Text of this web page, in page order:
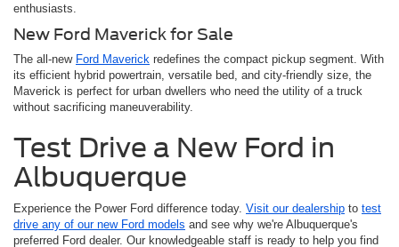
enthusiasts.
New Ford Maverick for Sale
The all-new Ford Maverick redefines the compact pickup segment. With
its efficient hybrid powertrain, versatile bed, and city-friendly size, the
Maverick is perfect for urban dwellers who need the utility of a truck
without sacrificing maneuverability.
Test Drive a New Ford in
Albuquerque
Experience the Power Ford difference today. Visit our dealership to test
drive any of our new Ford models and see why we're Albuquerque's
preferred Ford dealer. Our knowledgeable staff is ready to help you find